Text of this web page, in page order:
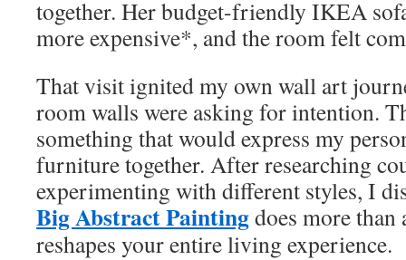
together. Her budget-friendly IKEA
more expensive*, and the room felt
That visit ignited my own wall art
room walls were asking for intention.
something that would express my
furniture together. After researching
experimenting with different styles, I
Big Abstract Paintingdoes more
reshapes your entire living experience.